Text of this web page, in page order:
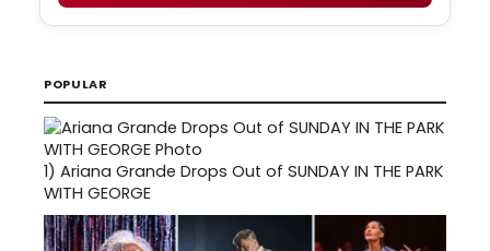
POPULAR
1) Ariana Grande Drops Out of SUNDAY IN THE PARK
WITH GEORGE